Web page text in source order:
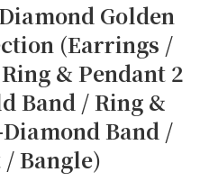
Golden
(Earrings /
& Pendant 2
Band / Ring &
Band /
Bangle)